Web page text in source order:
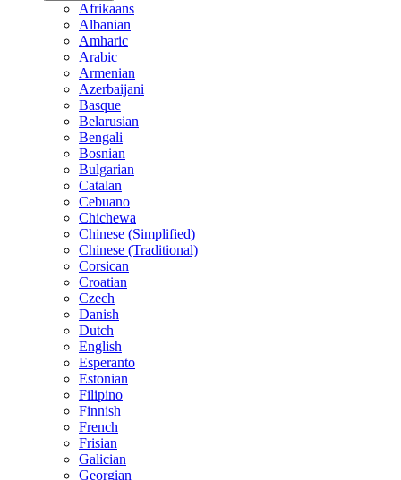
Afrikaans
Albanian
Amharic
Arabic
Armenian
Azerbaijani
Basque
Belarusian
Bengali
Bosnian
Bulgarian
Catalan
Cebuano
Chichewa
Chinese (Simplified)
Chinese (Traditional)
Corsican
Croatian
Czech
Danish
Dutch
English
Esperanto
Estonian
Filipino
Finnish
French
Frisian
Galician
Georgian